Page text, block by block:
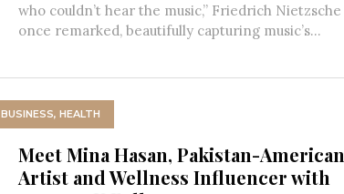
who couldn’t hear the music,” Friedrich Nietzsche
once remarked, beautifully capturing music’s...
BUSINESS, HEALTH
Meet Mina Hasan, Pakistan-American
Artist and Wellness Influencer with